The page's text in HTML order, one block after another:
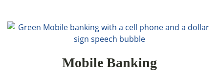
Mobile Banking